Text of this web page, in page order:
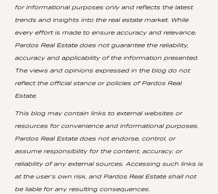
for informational purposes only and reflects the latest
trends and insights into the real estate market. While
every effort is made to ensure accuracy and relevance,
Pardos Real Estate does not guarantee the reliability,
accuracy and applicability of the information presented.
The views and opinions expressed in the blog do not
reflect the official stance or policies of Pardos Real
Estate.
This blog may contain links to external websites or
resources for convenience and informational purposes.
Pardos Real Estate does not endorse, control, or
assume responsibility for the content, accuracy, or
reliability of any external sources. Accessing such links is
at the user’s own risk, and Pardos Real Estate shall not
be liable for any resulting consequences.